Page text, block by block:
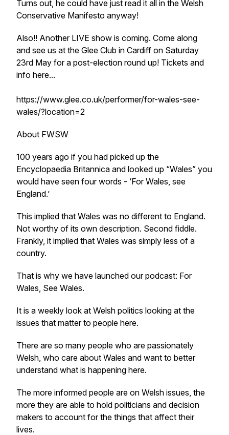
Turns out, he could have just read it all in the Welsh
Conservative Manifesto anyway!
Also!! Another LIVE show is coming. Come along
and see us at the Glee Club in Cardiff on Saturday
23rd May for a post-election round up! Tickets and
info here...
https://www.glee.co.uk/performer/for-wales-see-
wales/?location=2
About FWSW
100 years ago if you had picked up the
Encyclopaedia Britannica and looked up “Wales” you
would have seen four words - ‘For Wales, see
England.’
This implied that Wales was no different to England.
Not worthy of its own description. Second fiddle.
Frankly, it implied that Wales was simply less of a
country.
That is why we have launched our podcast: For
Wales, See Wales.
It is a weekly look at Welsh politics looking at the
issues that matter to people here.
There are so many people who are passionately
Welsh, who care about Wales and want to better
understand what is happening here.
The more informed people are on Welsh issues, the
more they are able to hold politicians and decision
makers to account for the things that affect their
lives.